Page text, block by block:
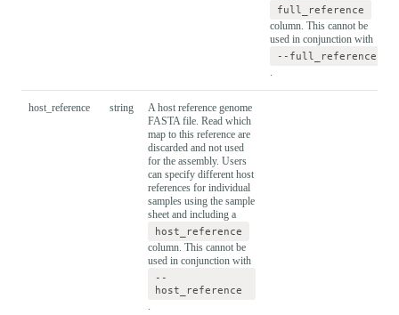
full_reference
column. This cannot be
used in conjunction with
--full_reference
.
host_reference string
A host reference genome
FASTA file. Read which
map to this reference are
discarded and not used
for the assembly. Users
can specify different host
references for individual
samples using the sample
sheet and including a
host_reference
column. This cannot be
used in conjunction with
--
host_reference
.